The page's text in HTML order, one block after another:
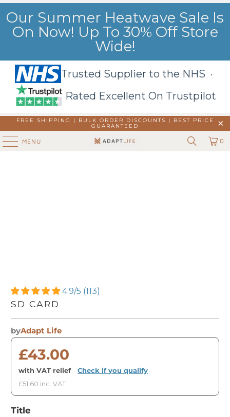
Our Summer Heatwave Sale Is
On Now! Up To 30% Off Store
Wide!
Trusted Supplier to the NHS ·
Rated Excellent On Trustpilot
FREE SHIPPING | BULK ORDER DISCOUNTS |
BEST PRICE
GUARANTEED
MENU 0
4.9/5 (113)
SD CARD
byAdapt Life
£43.00
with VAT relief · Check if you qualify
£51.60 inc. VAT
Title